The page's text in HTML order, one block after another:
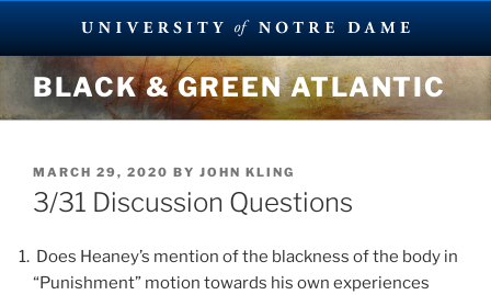
Skip
content
BLACK & GREEN ATLANTIC
POSTED
ON
MARCH 29, 2020 BY JOHN KLING
3/31 Discussion Questions
Does Heaney’s mention of the blackness of the body in
“Punishment” motion towards his own experiences